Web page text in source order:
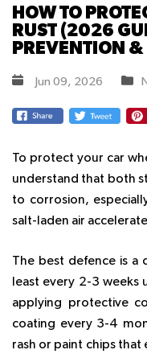
HOW TO
RUST (2026
PREVENTION &
Jun 09, 2026
To protect your car
understand that both
to corrosion,
salt-laden air
The best defence is a
least every 2-3 weeks
applying protective
coating every 3-4
rash or paint chips that